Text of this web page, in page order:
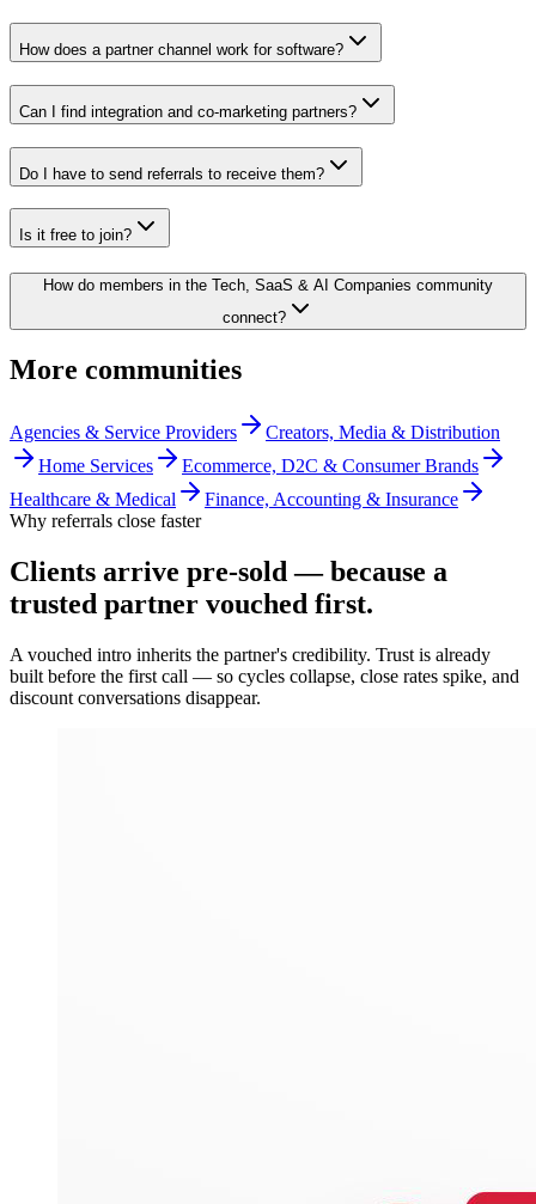
How does a partner channel work for software?
Can I find integration and co-marketing partners?
Do I have to send referrals to receive them?
Is it free to join?
How do members in the Tech, SaaS & AI Companies community
connect?
More communities
Agencies & Service Providers
Creators, Media & Distribution
Home Services
Ecommerce, D2C & Consumer Brands
Healthcare & Medical
Finance, Accounting & Insurance
Why referrals close faster
Clients arrive pre-sold — because a
trusted partner vouched first.
A vouched intro inherits the partner's credibility. Trust is already
built before the first call — so cycles collapse, close rates spike, and
discount conversations disappear.